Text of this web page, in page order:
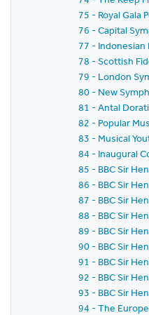
75 - Royal Gala
76 - Capital
77 - Indonesian
78 - Scottish
79 - London
80 - New
81 - Antal
82 - Popular
83 - Musical
84 - Inaugural
85 - BBC Sir
86 - BBC Sir
87 - BBC Sir
88 - BBC Sir
89 - BBC Sir
90 - BBC Sir
91 - BBC Sir
92 - BBC Sir
93 - BBC Sir
94 - The